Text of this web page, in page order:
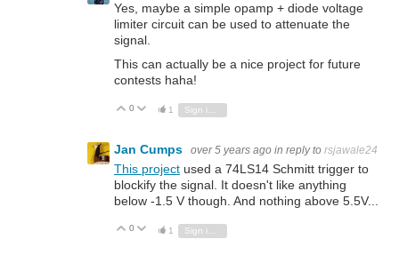
Yes, maybe a simple opamp + diode voltage
limiter circuit can be used to attenuate the
signal.
This can actually be a nice project for future
contests haha!
Vote Up
0 Vote Down
1 Sign in to reply
Jan Cumps over 5 years ago in reply to rsjawale24
This project used a 74LS14 Schmitt trigger to
blockify the signal. It doesn't like anything
below -1.5 V though. And nothing above 5.5V...
Vote Up
0 Vote Down
1